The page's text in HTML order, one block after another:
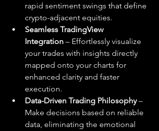
rapid sentiment swings that define
crypto-adjacent equities.
Seamless TradingView
Integration – Effortlessly visualize
your trades with insights directly
mapped onto your charts for
enhanced clarity and faster
execution.
Data-Driven Trading Philosophy –
Make decisions based on reliable
data, eliminating the emotional